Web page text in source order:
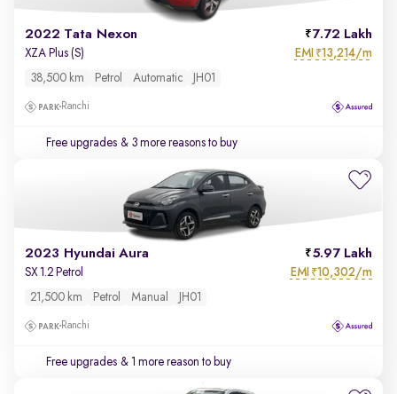
2022 Tata Nexon 7.72 Lakh
XZA Plus (S) EMI ₹13,214/m
38,500 km Petrol Automatic JH01
Ranchi
Free upgrades & 3 more reasons to buy
2023 Hyundai Aura 5.97 Lakh
SX 1.2 Petrol EMI ₹10,302/m
21,500 km Petrol Manual JH01
Ranchi
Free upgrades & 1 more reason to buy